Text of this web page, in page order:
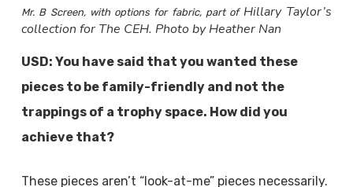
Mr. B Screen, with options for fabric, part of Hillary Taylor’s
collection for The CEH. Photo by Heather Nan
USD: You have said that you wanted these
pieces to be family-friendly and not the
trappings of a trophy space. How did you
achieve that?
These pieces aren’t “look-at-me” pieces necessarily.